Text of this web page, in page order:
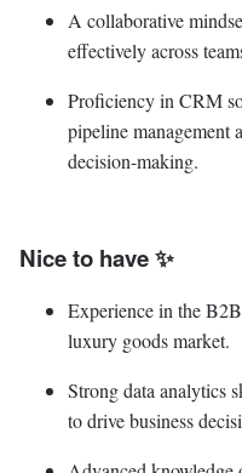
A collaborative
effectively across
Proficiency in CRM
pipeline management
decision-making.
Nice to have ✨
Experience in the
luxury goods market.
Strong data analytics
to drive business